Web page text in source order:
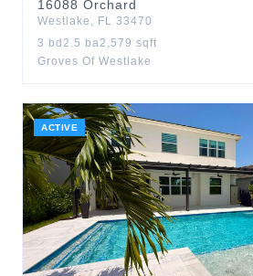
16088 Orchard
Westlake , FL 33470
3 bd 2.5 ba2,579 sqft
Groves Of Westlake
ACTIVE